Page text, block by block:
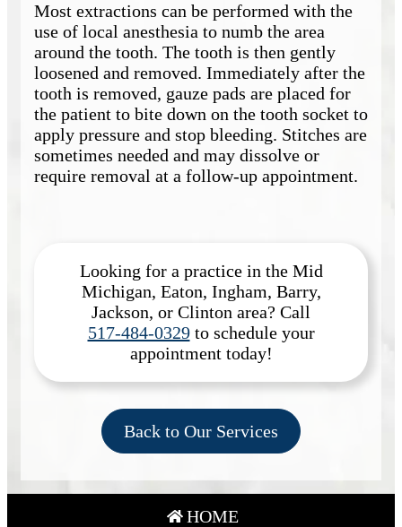
Most extractions can be performed with the
use of local anesthesia to numb the area
around the tooth. The tooth is then gently
loosened and removed. Immediately after the
tooth is removed, gauze pads are placed for
the patient to bite down on the tooth socket to
apply pressure and stop bleeding. Stitches are
sometimes needed and may dissolve or
require removal at a follow-up appointment.
Looking for a practice in the Mid
Michigan, Eaton, Ingham, Barry,
Jackson, or Clinton area? Call
517-484-0329to schedule your
appointment today!
Back to Our Services
HOME